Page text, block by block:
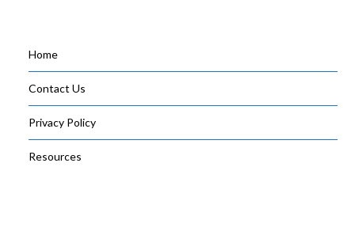
Home
Contact Us
Privacy Policy
Resources